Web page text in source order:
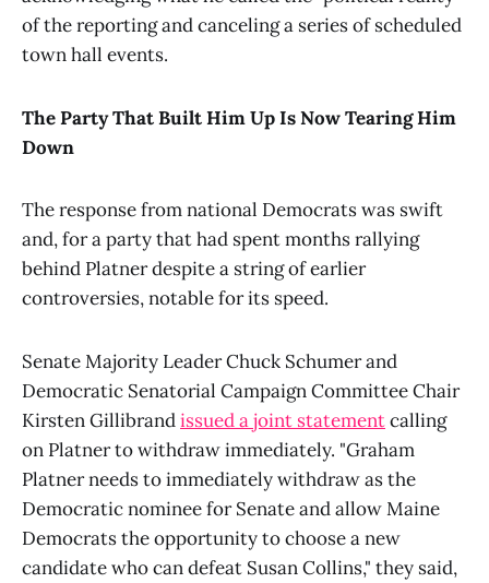
of the reporting and canceling a series of scheduled
town hall events.
The Party That Built Him Up Is Now Tearing Him
Down
The response from national Democrats was swift
and, for a party that had spent months rallying
behind Platner despite a string of earlier
controversies, notable for its speed.
Senate Majority Leader Chuck Schumer and
Democratic Senatorial Campaign Committee Chair
Kirsten Gillibrandissued a joint statementcalling
on Platner to withdraw immediately. "Graham
Platner needs to immediately withdraw as the
Democratic nominee for Senate and allow Maine
Democrats the opportunity to choose a new
candidate who can defeat Susan Collins," they said,